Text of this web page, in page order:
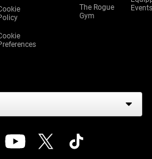
The Rogue
Gym
Events